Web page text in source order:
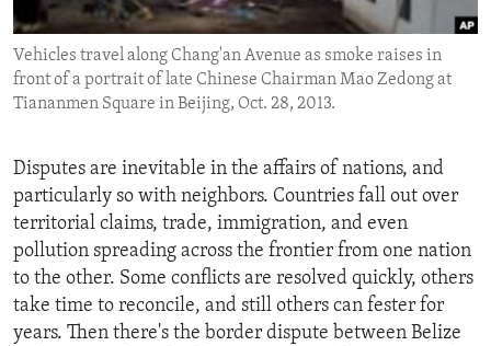
ENVIRONMENT AND HEALTH
IDEALS AND INSTITUTIONS
Vehicles travel along Chang'an Avenue as smoke raises in
front of a portrait of late Chinese Chairman Mao Zedong at
Tiananmen Square in Beijing, Oct. 28, 2013.
Disputes are inevitable in the affairs of nations, and
particularly so with neighbors. Countries fall out over
territorial claims, trade, immigration, and even
pollution spreading across the frontier from one nation
to the other. Some conflicts are resolved quickly, others
take time to reconcile, and still others can fester for
years. Then there's the border dispute between Belize